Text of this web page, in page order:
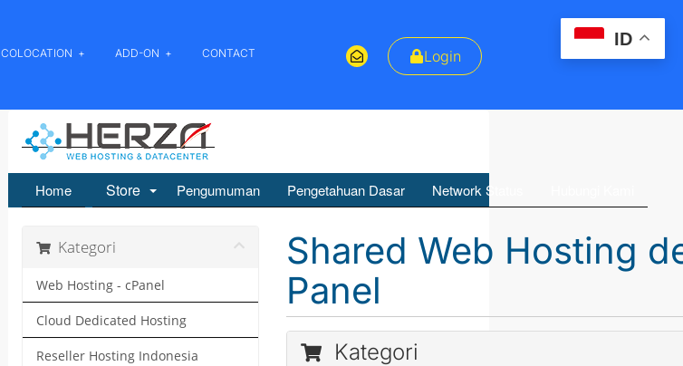
COLOCATION ADD-ON CONTACT Login
Home Store Pengumuman Pengetahuan Dasar Network Status
Shared Web Hosting
Panel
Kategori
Web Hosting - cPanel
Cloud Dedicated Hosting
Reseller Hosting Indonesia Kategori
ID